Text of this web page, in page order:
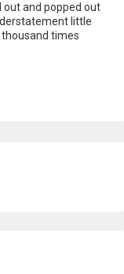
out and popped out
little
times